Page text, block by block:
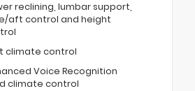
reclining, lumbar support,
aft control and height
climate control
Voice Recognition
climate control